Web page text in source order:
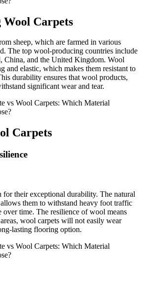
Wool Carpets
sheep, which are farmed in various
The top wool-producing countries include
China, and the United Kingdom. Wool
and elastic, which makes them resistant to
durability ensures that wool products,
significant wear and tear.
Carpets
for their exceptional durability. The natural
them to withstand heavy foot traffic
over time. The resilience of wool means
wool carpets will not easily wear
lasting flooring option.